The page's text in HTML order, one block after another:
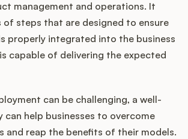
management and operations. It
of steps that are designed to ensure
properly integrated into the business
capable of delivering the expected
can be challenging, a well-
can help businesses to overcome
and reap the benefits of their models.